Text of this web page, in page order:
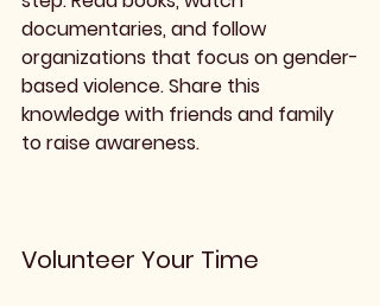
documentaries, and follow
organizations that focus on gender-
based violence. Share this
knowledge with friends and family
to raise awareness.
Volunteer Your Time